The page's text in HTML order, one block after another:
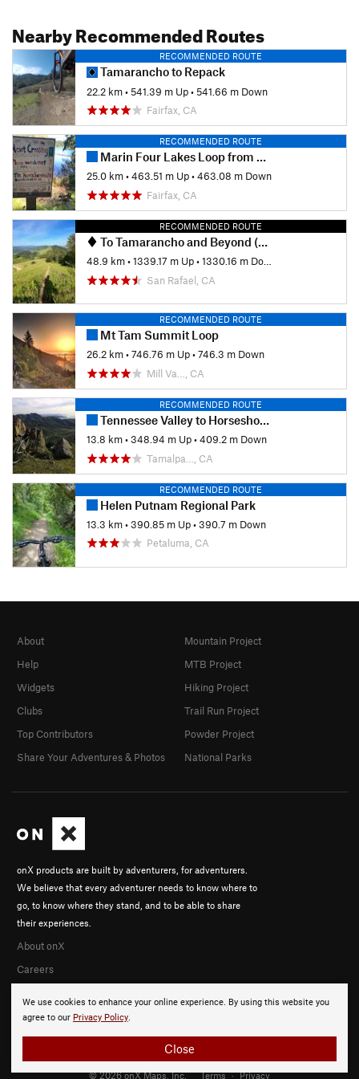
Nearby Recommended Routes
RECOMMENDED ROUTE
Tamarancho to Repack
22.2 km•541.39 m Up•541.66 m Down
Fairfax, CA
RECOMMENDED ROUTE
Marin Four Lakes Loop from Bike Museum
25.0 km•463.51 m Up•463.08 m Down
Fairfax, CA
RECOMMENDED ROUTE
To Tamarancho and Beyond (auto free)
48.9 km•1339.17 m Up•1330.16 m Down
San Rafael, CA
RECOMMENDED ROUTE
Mt Tam Summit Loop
26.2 km•746.76 m Up•746.3 m Down
Mill Va…, CA
RECOMMENDED ROUTE
Tennessee Valley to Horseshoe Bay
13.8 km•348.94 m Up•409.2 m Down
Tamalpa…, CA
RECOMMENDED ROUTE
Helen Putnam Regional Park
13.3 km•390.85 m Up•390.7 m Down
Petaluma, CA
We use cookies to enhance your online experience. By using this website you
agree to our Privacy Policy.
Close
onX products are built by adventurers, for adventurers.
We believe that every adventurer needs to know where to
go, to know where they stand, and to be able to share
their experiences.
About onX
Careers
About
Help
Widgets
Clubs
Top Contributors
Share Your Adventures & Photos
Mountain Project
MTB Project
Hiking Project
Trail Run Project
Powder Project
National Parks
© 2026 onX Maps, Inc. Terms · Privacy